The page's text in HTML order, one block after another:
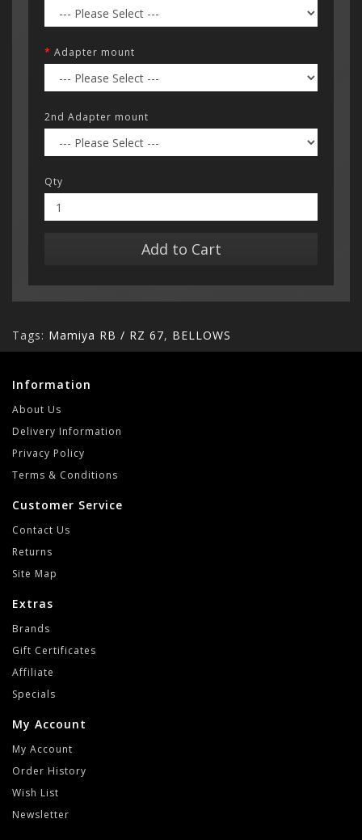
Adapter mount
2nd Adapter mount
Qty
Add to Cart
Tags: Mamiya RB / RZ 67, BELLOWS
Information
About Us
Delivery Information
Privacy Policy
Terms & Conditions
Customer Service
Contact Us
Returns
Site Map
Extras
Brands
Gift Certificates
Affiliate
Specials
My Account
My Account
Order History
Wish List
Newsletter